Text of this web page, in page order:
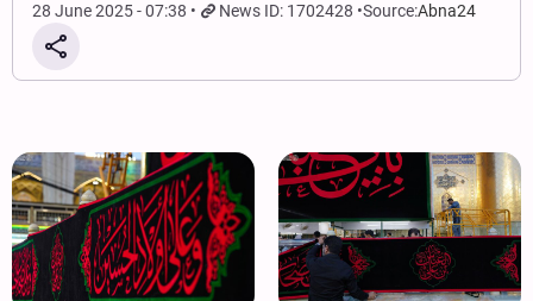
28 June 2025 - 07:38 News ID: 1702428 Source:Abna24